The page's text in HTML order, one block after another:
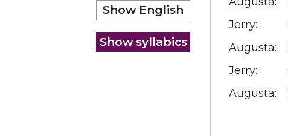
Jerry:
Augusta:
Jerry:
Augusta: